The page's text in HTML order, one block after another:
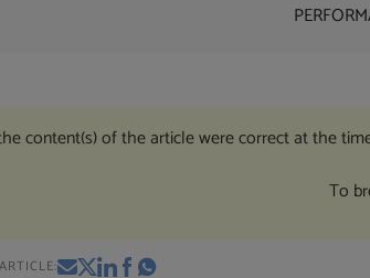
content(s) of the article were correct at the
To